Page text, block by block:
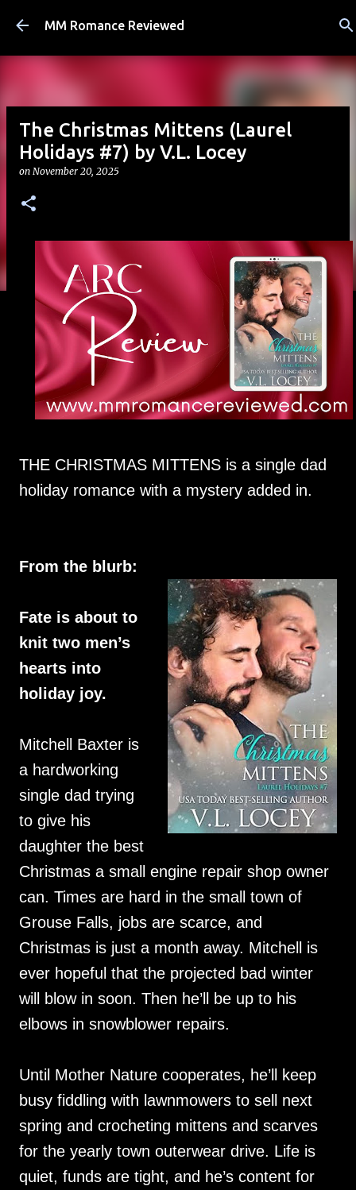
Skip to main content
MM Romance Reviewed
The Christmas Mittens (Laurel
Holidays #7) by V.L. Locey
on November 20, 2025
THE CHRISTMAS MITTENS is a single dad
holiday romance with a mystery added in.
From the blurb:
Fate is about to
knit two men’s
hearts into
holiday joy.
Mitchell Baxter is
a hardworking
single dad trying
to give his
daughter the best
Christmas a small engine repair shop owner
can. Times are hard in the small town of
Grouse Falls, jobs are scarce, and
Christmas is just a month away. Mitchell is
ever hopeful that the projected bad winter
will blow in soon. Then he’ll be up to his
elbows in snowblower repairs.
Until Mother Nature cooperates, he’ll keep
busy fiddling with lawnmowers to sell next
spring and crocheting mittens and scarves
for the yearly town outerwear drive. Life is
quiet, funds are tight, and he’s content for